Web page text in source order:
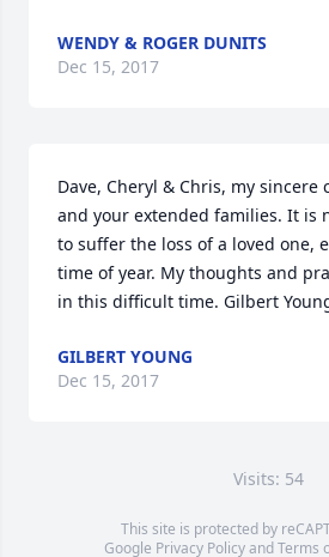
WENDY & ROGER DUNITS
Dec 15, 2017
Dave, Cheryl & Chris, my sincere
and your extended families. It is
to suffer the loss of a loved one,
time of year. My thoughts and
in this difficult time. Gilbert
GILBERT YOUNG
Dec 15, 2017
Visits: 54
This site is protected by
Google Privacy PolicyandTerms